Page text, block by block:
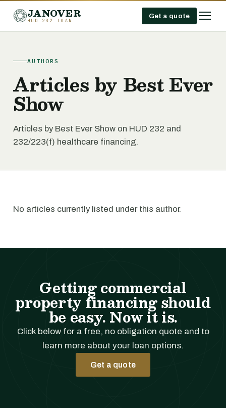
JANOVER
HUD 232 LOAN
Get a quote
AUTHORS
Articles by Best Ever
Show
Articles by Best Ever Show on HUD 232 and
232/223(f) healthcare financing.
No articles currently listed under this author.
Getting commercial
property financing should
be easy. Now it is.
Click below for a free, no obligation quote and to
learn more about your loan options.
Get a quote